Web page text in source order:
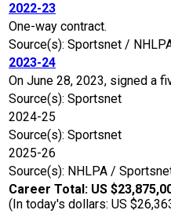
2022-23
One-way contract.
Source(s): Sportsnet /
2023-24
On June 28, 2023, signed a
Source(s): Sportsnet
2024-25
Source(s): Sportsnet
2025-26
Source(s): NHLPA /
Career Total: US
(In today's dollars: US